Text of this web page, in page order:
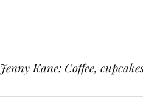
Jenny Kane: Coffee,